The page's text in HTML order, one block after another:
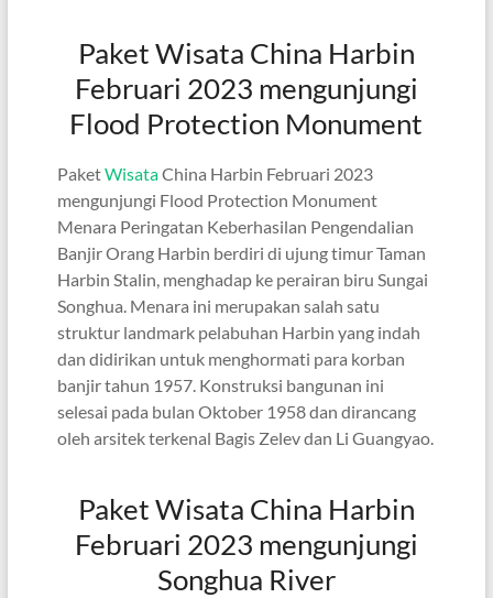
Paket Wisata China Harbin
Februari 2023 mengunjungi
Flood Protection Monument
PaketWisataChina Harbin Februari 2023
mengunjungi Flood Protection Monument
Menara Peringatan Keberhasilan Pengendalian
Banjir Orang Harbin berdiri di ujung timur Taman
Harbin Stalin, menghadap ke perairan biru Sungai
Songhua. Menara ini merupakan salah satu
struktur landmark pelabuhan Harbin yang indah
dan didirikan untuk menghormati para korban
banjir tahun 1957. Konstruksi bangunan ini
selesai pada bulan Oktober 1958 dan dirancang
oleh arsitek terkenal Bagis Zelev dan Li Guangyao.
Paket Wisata China Harbin
Februari 2023 mengunjungi
Songhua River